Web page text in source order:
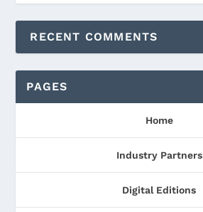
RECENT COMMENTS
PAGES
Home
Industry Partners
Digital Editions